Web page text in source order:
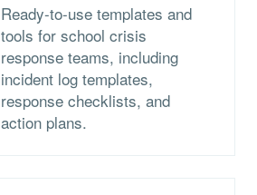
Ready-to-use templates and
tools for school crisis
response teams, including
incident log templates,
response checklists, and
action plans.